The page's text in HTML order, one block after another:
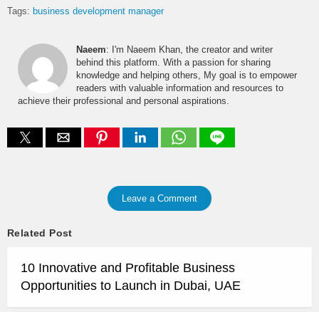
Tags: business development manager
Naeem: I'm Naeem Khan, the creator and writer
behind this platform. With a passion for sharing
knowledge and helping others, My goal is to empower
readers with valuable information and resources to
achieve their professional and personal aspirations.
Leave a Comment
Related Post
10 Innovative and Profitable Business
Opportunities to Launch in Dubai, UAE